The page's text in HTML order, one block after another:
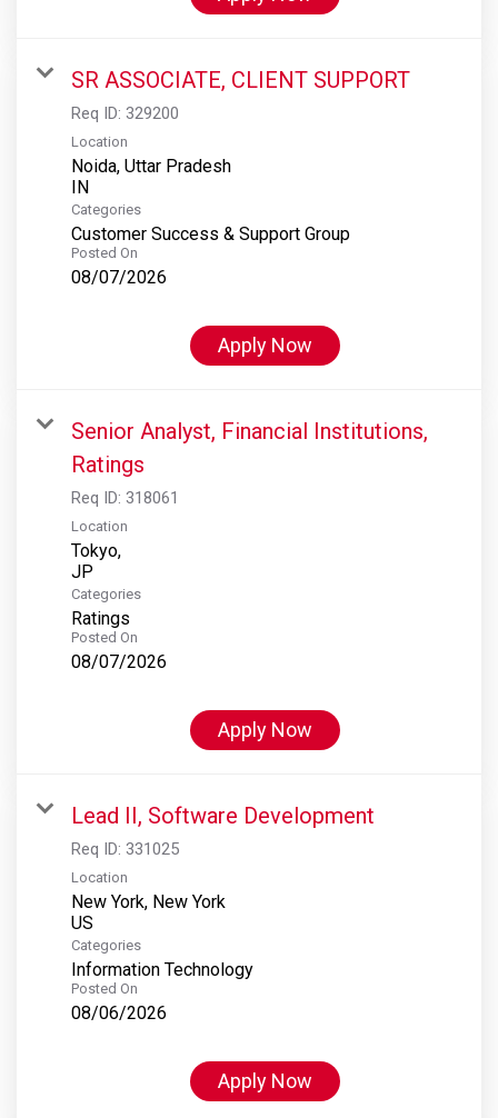
SR ASSOCIATE, CLIENT SUPPORT
Req ID: 329200
Location
Noida, Uttar Pradesh
Categories
Customer Success & Support Group
Posted On
08/07/2026
Apply Now
Senior Analyst, Financial Institutions,
Ratings
Req ID: 318061
Location
Tokyo,
Categories
Ratings
Posted On
08/07/2026
Apply Now
Lead II, Software Development
Req ID: 331025
Location
New York, New York
Categories
Information Technology
Posted On
08/06/2026
Apply Now